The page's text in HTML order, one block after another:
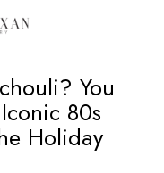
You
80s
Holiday